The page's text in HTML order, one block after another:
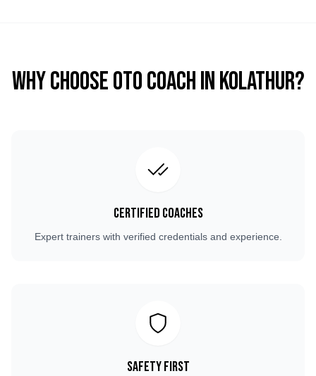
Why Choose OTO COACH inKolathur?
Certified Coaches
Expert trainers with verified credentials and experience.
Safety First